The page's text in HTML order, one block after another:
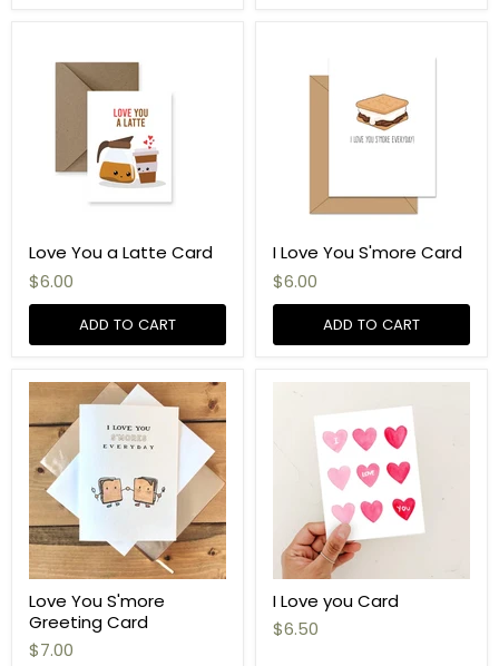
Love You a Latte Card
$6.00
ADD TO CART
I Love You S'more Card
$6.00
ADD TO CART
Love You S'more
Greeting Card
$7.00
I Love you Card
$6.50